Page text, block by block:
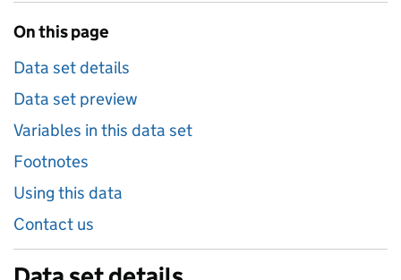
On this page
Data set details
Data set preview
Variables in this data set
Footnotes
Using this data
Contact us